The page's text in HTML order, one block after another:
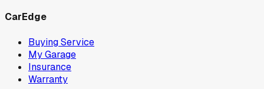
CarEdge
Buying Service
My Garage
Insurance
Warranty